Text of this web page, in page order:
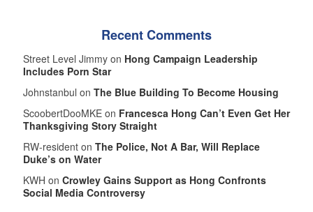
Recent Comments
Street Level Jimmy on Hong Campaign Leadership
Includes Porn Star
Johnstanbul on The Blue Building To Become Housing
ScoobertDooMKE on Francesca Hong Can’t Even Get Her
Thanksgiving Story Straight
RW-resident on The Police, Not A Bar, Will Replace
Duke’s on Water
KWH on Crowley Gains Support as Hong Confronts
Social Media Controversy